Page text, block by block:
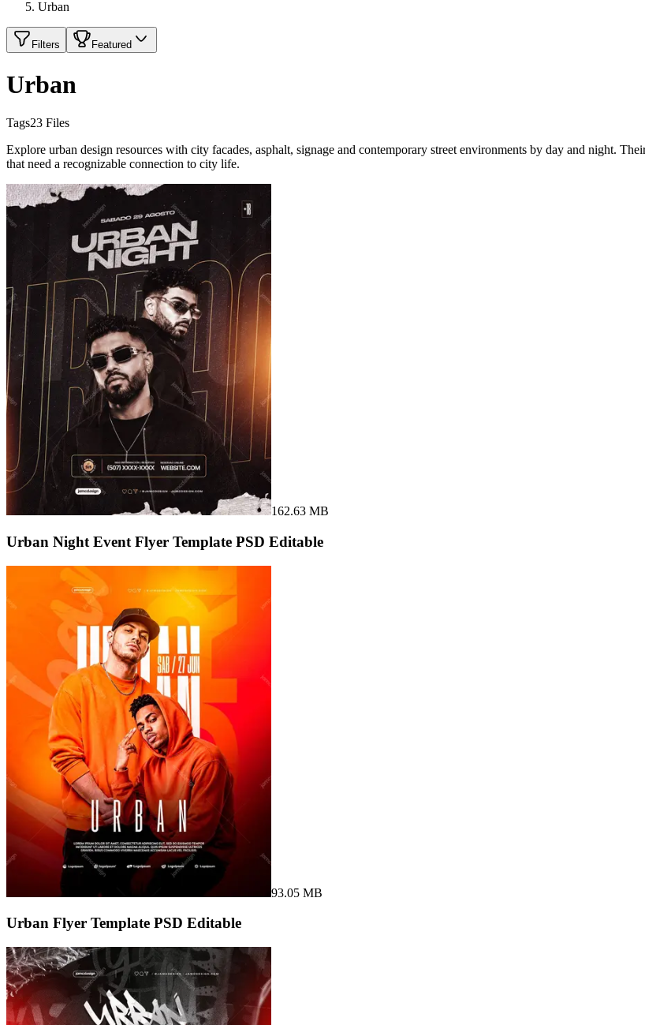
Urban
Filters Featured
Urban
Tags23 Files
Explore urban design resources with city facades, asphalt, signage and contemporary street environments by day and night.
that need a recognizable connection to city life.
162.63 MB
Urban Night Event Flyer Template PSD Editable
93.05 MB
Urban Flyer Template PSD Editable